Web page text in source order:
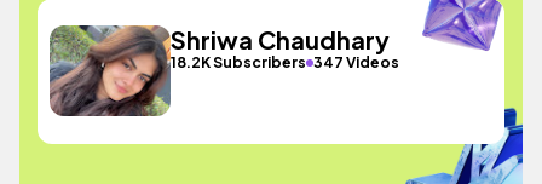
Shriwa Chaudhary
18.2K Subscribers 347 Videos